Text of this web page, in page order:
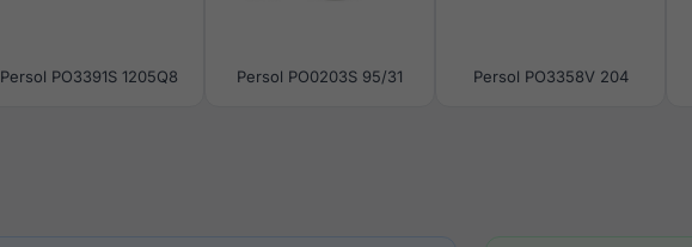
Persol PO3391S 1205Q8 Persol PO0203S 95/31 Persol PO3358V 204